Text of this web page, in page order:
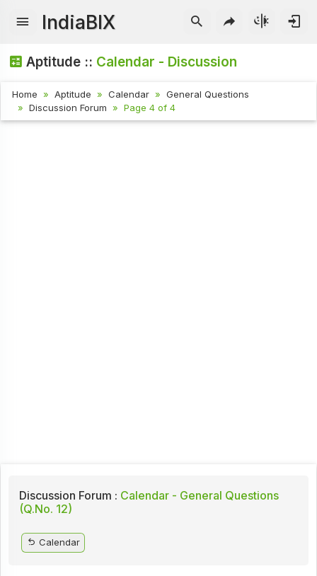
IndiaBIX
Aptitude :: Calendar - Discussion
Home Aptitude Calendar
General Questions
Discussion Forum
Page 4 of 4
Discussion Forum : Calendar - General Questions
(Q.No. 12)
Calendar